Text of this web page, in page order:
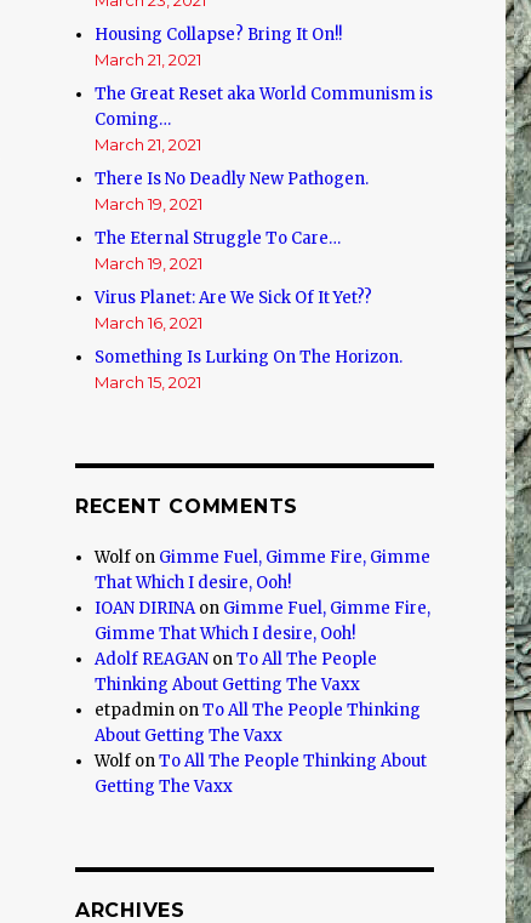
Housing Collapse? Bring It On!!
March 21, 2021
The Great Reset aka World Communism is
Coming…
March 21, 2021
There Is No Deadly New Pathogen.
March 19, 2021
The Eternal Struggle To Care…
March 19, 2021
Virus Planet: Are We Sick Of It Yet??
March 16, 2021
Something Is Lurking On The Horizon.
March 15, 2021
RECENT COMMENTS
Wolf on Gimme Fuel, Gimme Fire, Gimme
That Which I desire, Ooh!
IOAN DIRINAon Gimme Fuel, Gimme Fire,
Gimme That Which I desire, Ooh!
Adolf REAGAN onTo All The People
Thinking About Getting The Vaxx
etpadmin onTo All The People Thinking
About Getting The Vaxx
Wolf onTo All The People Thinking About
Getting The Vaxx
ARCHIVES